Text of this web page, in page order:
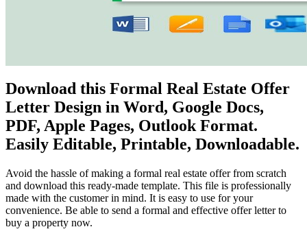
Download this Formal Real Estate Offer
Letter Design in Word, Google Docs,
PDF, Apple Pages, Outlook Format.
Easily Editable, Printable, Downloadable.
Avoid the hassle of making a formal real estate offer from scratch
and download this ready-made template. This file is professionally
made with the customer in mind. It is easy to use for your
convenience. Be able to send a formal and effective offer letter to
buy a property now.